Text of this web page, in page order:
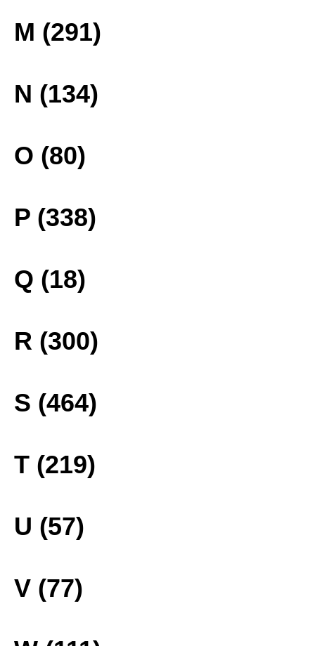
M (291)
N (134)
O (80)
P (338)
Q (18)
R (300)
S (464)
T (219)
U (57)
V (77)